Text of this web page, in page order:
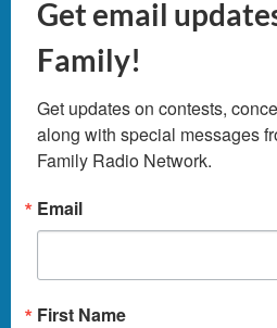
Get email
Family!
Get updates on contests,
along with special messages
Family Radio Network.
Email
First Name